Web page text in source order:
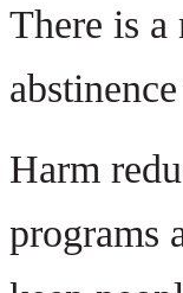
There is a
Harm
programs